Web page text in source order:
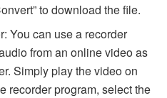
to download the file.
You can use a recorder
from an online video as
Simply play the video on
recorder program, select the